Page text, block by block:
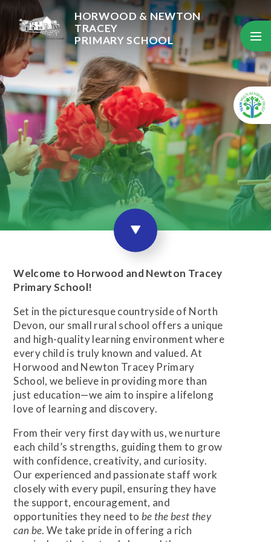
Skip to content ↓
HORWOOD & NEWTON
TRACEY
PRIMARY SCHOOL
Welcome to Horwood and Newton Tracey
Primary School!
Set in the picturesque countryside of North
Devon, our small rural school offers a unique
and high-quality learning environment where
every child is truly known and valued. At
Horwood and Newton Tracey Primary
School, we believe in providing more than
just education—we aim to inspire a lifelong
love of learning and discovery.
From their very first day with us, we nurture
each child’s strengths, guiding them to grow
with confidence, creativity, and curiosity.
Our experienced and passionate staff work
closely with every pupil, ensuring they have
the support, encouragement, and
opportunities they need to be the best they
can be. We take pride in offering a rich